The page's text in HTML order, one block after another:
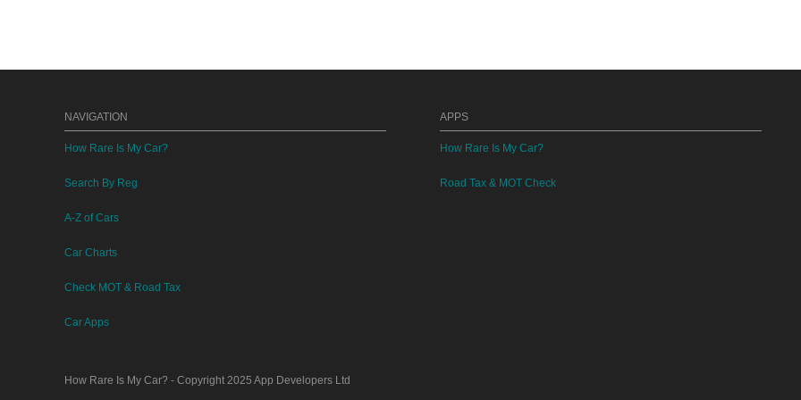
NAVIGATION
How Rare Is My Car?
Search By Reg
A-Z of Cars
Car Charts
Check MOT & Road Tax
Car Apps
APPS
How Rare Is My Car?
Road Tax & MOT Check
How Rare Is My Car? - Copyright 2025 App Developers Ltd